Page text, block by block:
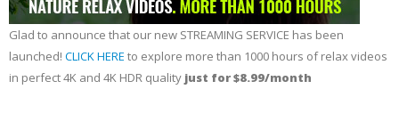
Glad to announce that our new STREAMING SERVICE has been
launched! CLICK HERE to explore more than 1000 hours of relax videos
in perfect 4K and 4K HDR quality just for $8.99/month